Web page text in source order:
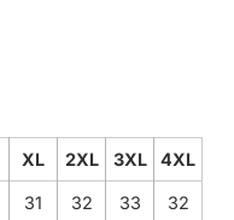
XL 2XL 3XL 4XL
31
32
33
32